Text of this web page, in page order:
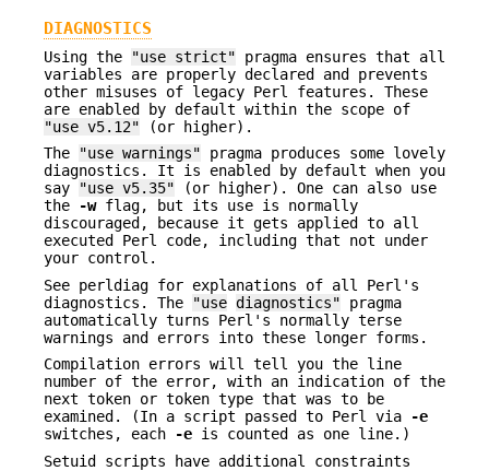
DIAGNOSTICS
Using the "use strict" pragma ensures that all
variables are properly declared and prevents
other misuses of legacy Perl features. These
are enabled by default within the scope of
"use v5.12" (or higher).
The
"use warnings" pragma produces some lovely
diagnostics. It is enabled by default when you
say
"use v5.35" (or higher). One can also use
the
-wflag, but its use is normally
discouraged, because it gets applied to all
executed Perl code, including that not under
your control.
See perldiag for explanations of all Perl's
diagnostics. The
"use diagnostics" pragma
automatically turns Perl's normally terse
warnings and errors into these longer forms.
Compilation errors will tell you the line
number of the error, with an indication of the
next token or token type that was to be
examined. (In a script passed to Perl via
-e
switches, each
-e is counted as one line.)
Setuid scripts have additional constraints